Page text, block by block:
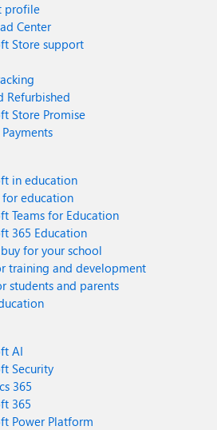
profile
Center
Store support
Refurbished
Store Promise
in education
for education
Teams for Education
365 Education
for your school
training and development
students and parents
AI
Security
365
365
Power Platform